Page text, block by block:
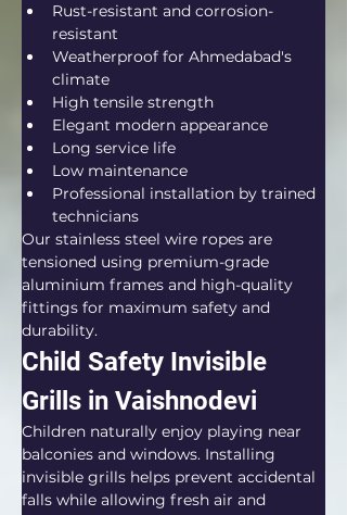
Rust-resistant and corrosion-
resistant
Weatherproof for Ahmedabad's
climate
High tensile strength
Elegant modern appearance
Long service life
Low maintenance
Professional installation by trained
technicians
Our stainless steel wire ropes are
tensioned using premium-grade
aluminium frames and high-quality
fittings for maximum safety and
durability.
Child Safety Invisible
Grills in Vaishnodevi
Children naturally enjoy playing near
balconies and windows. Installing
invisible grills helps prevent accidental
falls while allowing fresh air and